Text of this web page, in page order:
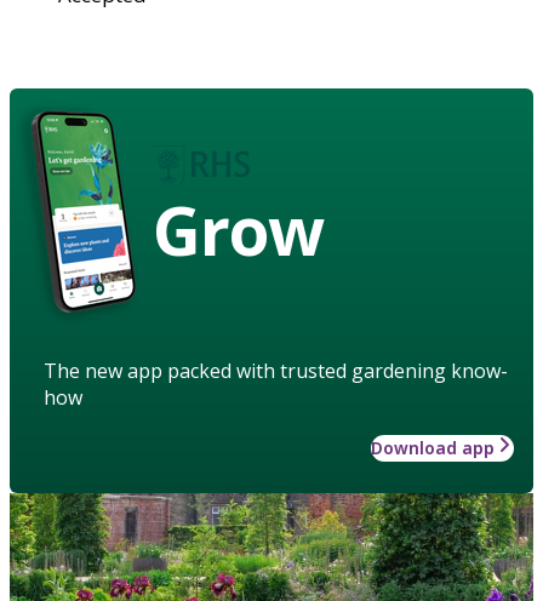
Grow
The new app packed with trusted gardening know-
how
Download app